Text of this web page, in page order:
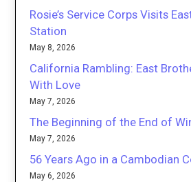
Rosie’s Service Corps Visits
Station
May 8, 2026
California Rambling: East
With Love
May 7, 2026
The Beginning of the End of
May 7, 2026
56 Years Ago in a Cambodian
May 6, 2026